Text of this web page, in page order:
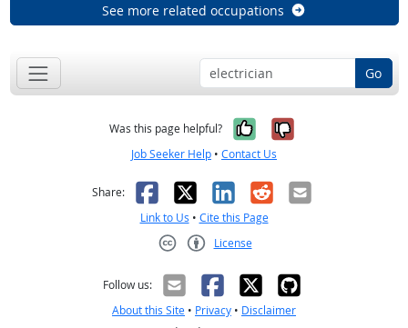
See more related occupations
Go
Was this page helpful? Yes, it was
No, it was
Job Seeker Help • Contact Us
Share: Facebook
X LinkedIn
RedditEmail
Link to Us • Cite this Page
License
Follow us:
About this Site • Privacy • Disclaimer